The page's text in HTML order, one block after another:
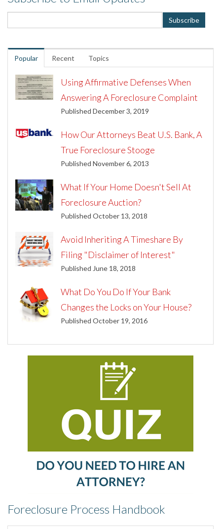
Popular Recent Topics
Using Affirmative Defenses When
Answering A Foreclosure Complaint
Published December 3, 2019
How Our Attorneys Beat U.S. Bank, A
True Foreclosure Stooge
Published November 6, 2013
What If Your Home Doesn't Sell At
Foreclosure Auction?
Published October 13, 2018
Avoid Inheriting A Timeshare By
Filing "Disclaimer of Interest"
Published June 18, 2018
What Do You Do If Your Bank
Changes the Locks on Your House?
Published October 19, 2016
Foreclosure Process Handbook